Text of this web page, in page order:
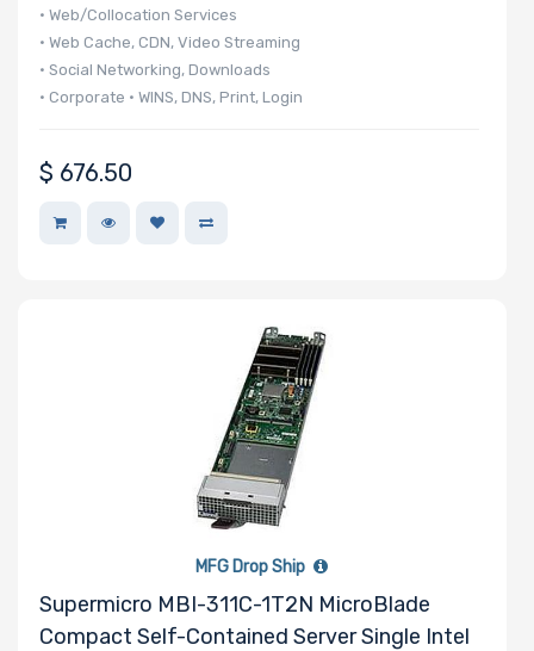
• Web/Collocation Services
• Web Cache, CDN, Video Streaming
• Social Networking, Downloads
• Corporate • WINS, DNS, Print, Login
$ 676.50
MFG Drop Ship
Supermicro MBI-311C-1T2N MicroBlade
Compact Self-Contained Server Single Intel